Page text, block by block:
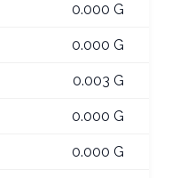
0.000 G
0.000 G
0.003 G
0.000 G
0.000 G